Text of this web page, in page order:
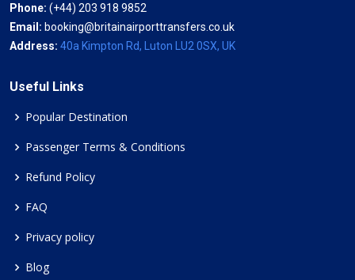
Phone: (+44) 203 918 9852
Email: booking@britainairporttransfers.co.uk
Address: 40a Kimpton Rd, Luton LU2 0SX, UK
Useful Links
Popular Destination
Passenger Terms & Conditions
Refund Policy
FAQ
Privacy policy
Blog